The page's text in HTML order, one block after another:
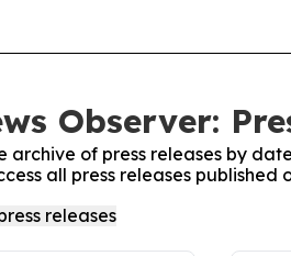
Observer:
archive of press releases by
all press releases published